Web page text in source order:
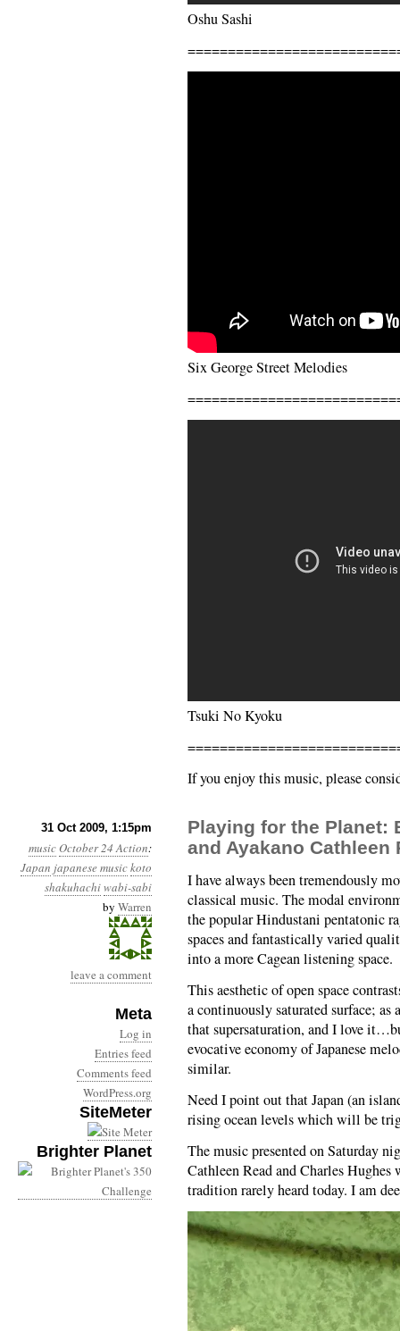
Oshu Sashi
Six George Street Melodies
Tsuki No Kyoku
If you enjoy this music, please
31 Oct 2009, 1:15pm
musicOctober 24 Action:
Japan japanese musickoto
shakuhachiwabi-sabi
by Warren
leave a comment
Meta
Log in
Entries feed
Comments feed
WordPress.org
SiteMeter
Brighter Planet
Playing for the Planet:
and Ayakano Cathleen
I have always been tremendously
classical music. The modal
the popular Hindustani pentatonic
spaces and fantastically varied
into a more Cagean listening space.
This aesthetic of open space
a continuously saturated surface;
that supersaturation, and I love
evocative economy of Japanese
similar.
Need I point out that Japan (an
rising ocean levels which will be
The music presented on Saturday
Cathleen Read and Charles
tradition rarely heard today. I am